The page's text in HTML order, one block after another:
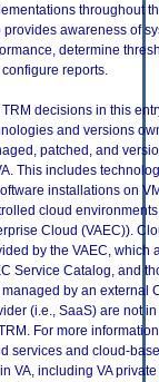
throughout
provides awareness of
determine
reports.
decisions in this
and versions
patched, and
This includes
installations on
cloud environments
Cloud (VAEC)).
by the VAEC, which
Service Catalog, and
by an external
(i.e., SaaS) are not
For more
services and cloud-
VA, including VA